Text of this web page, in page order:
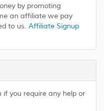
by promoting
an affiliate we pay
to us. Affiliate Signup
if you require any help or